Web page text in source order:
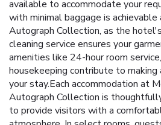
available to accommodate your
with minimal baggage is
Autograph Collection, as the
cleaning service ensures your
amenities like 24-hour room
housekeeping contribute to
your stay.Each accommodation at
Autograph Collection is
to provide visitors with a